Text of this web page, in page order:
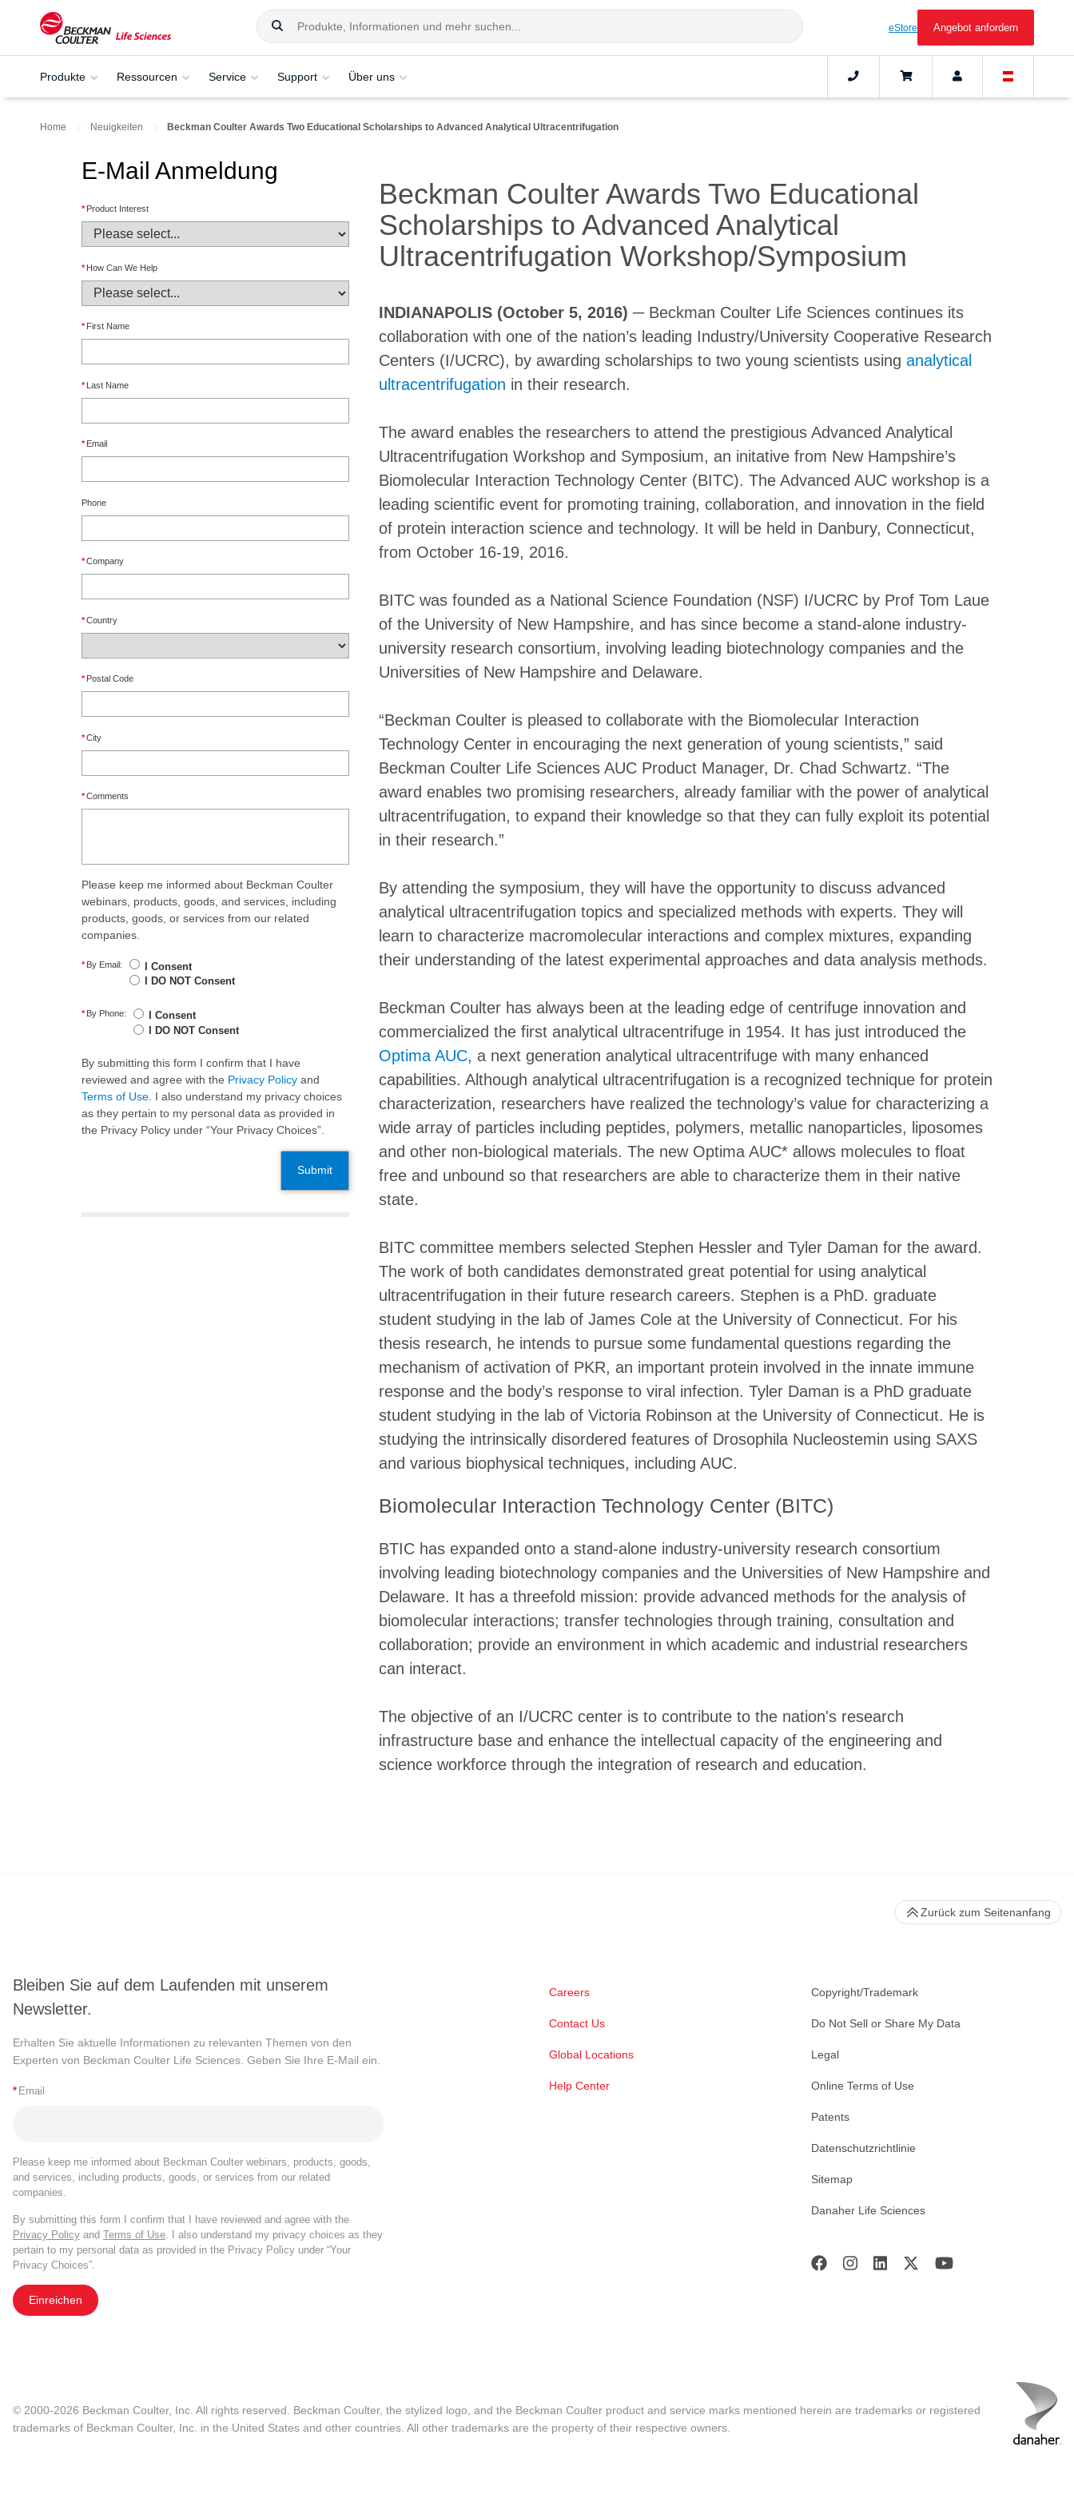
eStore Angebot anfordern
Produkte Ressourcen Service Support Über uns
Home Neuigkeiten Beckman Coulter Awards Two Educational Scholarships to Advanced Analytical Ultracentrifugation
E-Mail Anmeldung
* Product Interest
* How Can We Help
* First Name
* Last Name
* Email
Phone
*Company
*Country
* Postal Code
*City
*Comments
Please keep me informed about Beckman Coulter
webinars, products, goods, and services, including
products, goods, or services from our related
companies.
* By Email:
I Consent
I DO NOT Consent
* By Phone:
I Consent
I DO NOT Consent
By submitting this form I confirm that I have
reviewed and agree with the Privacy Policy and
Terms of Use . I also understand my privacy choices
as they pertain to my personal data as provided in
the Privacy Policy under “Your Privacy Choices”.
Submit
Beckman Coulter Awards Two Educational
Scholarships to Advanced Analytical
Ultracentrifugation Workshop/Symposium
INDIANAPOLIS (October 5, 2016) ─ Beckman Coulter Life Sciences continues its
collaboration with one of the nation’s leading Industry/University Cooperative Research
Centers (I/UCRC), by awarding scholarships to two young scientists using analytical
ultracentrifugation in their research.
The award enables the researchers to attend the prestigious Advanced Analytical
Ultracentrifugation Workshop and Symposium, an initative from New Hampshire’s
Biomolecular Interaction Technology Center (BITC). The Advanced AUC workshop is a
leading scientific event for promoting training, collaboration, and innovation in the field
of protein interaction science and technology. It will be held in Danbury, Connecticut,
from October 16-19, 2016.
BITC was founded as a National Science Foundation (NSF) I/UCRC by Prof Tom Laue
of the University of New Hampshire, and has since become a stand-alone industry-
university research consortium, involving leading biotechnology companies and the
Universities of New Hampshire and Delaware.
“Beckman Coulter is pleased to collaborate with the Biomolecular Interaction
Technology Center in encouraging the next generation of young scientists,” said
Beckman Coulter Life Sciences AUC Product Manager, Dr. Chad Schwartz. “The
award enables two promising researchers, already familiar with the power of analytical
ultracentrifugation, to expand their knowledge so that they can fully exploit its potential
in their research.”
By attending the symposium, they will have the opportunity to discuss advanced
analytical ultracentrifugation topics and specialized methods with experts. They will
learn to characterize macromolecular interactions and complex mixtures, expanding
their understanding of the latest experimental approaches and data analysis methods.
Beckman Coulter has always been at the leading edge of centrifuge innovation and
commercialized the first analytical ultracentrifuge in 1954. It has just introduced the
Optima AUC, a next generation analytical ultracentrifuge with many enhanced
capabilities. Although analytical ultracentrifugation is a recognized technique for protein
characterization, researchers have realized the technology’s value for characterizing a
wide array of particles including peptides, polymers, metallic nanoparticles, liposomes
and other non-biological materials. The new Optima AUC* allows molecules to float
free and unbound so that researchers are able to characterize them in their native
state.
BITC committee members selected Stephen Hessler and Tyler Daman for the award.
The work of both candidates demonstrated great potential for using analytical
ultracentrifugation in their future research careers. Stephen is a PhD. graduate
student studying in the lab of James Cole at the University of Connecticut. For his
thesis research, he intends to pursue some fundamental questions regarding the
mechanism of activation of PKR, an important protein involved in the innate immune
response and the body’s response to viral infection. Tyler Daman is a PhD graduate
student studying in the lab of Victoria Robinson at the University of Connecticut. He is
studying the intrinsically disordered features of Drosophila Nucleostemin using SAXS
and various biophysical techniques, including AUC.
Biomolecular Interaction Technology Center (BITC)
BTIC has expanded onto a stand-alone industry-university research consortium
involving leading biotechnology companies and the Universities of New Hampshire and
Delaware. It has a threefold mission: provide advanced methods for the analysis of
biomolecular interactions; transfer technologies through training, consultation and
collaboration; provide an environment in which academic and industrial researchers
can interact.
The objective of an I/UCRC center is to contribute to the nation's research
infrastructure base and enhance the intellectual capacity of the engineering and
science workforce through the integration of research and education.
Bleiben Sie auf dem Laufenden mit unserem
Newsletter.
Erhalten Sie aktuelle Informationen zu relevanten Themen von den
Experten von Beckman Coulter Life Sciences. Geben Sie Ihre E-Mail ein.
* Email
Please keep me informed about Beckman Coulter webinars, products, goods,
and services, including products, goods, or services from our related
companies.
By submitting this form I confirm that I have reviewed and agree with the
Privacy Policy and Terms of Use. I also understand my privacy choices as they
pertain to my personal data as provided in the Privacy Policy under “Your
Privacy Choices”.
Einreichen
Careers
Contact Us
Global Locations
Help Center
Copyright/Trademark
Do Not Sell or Share My Data
Legal
Online Terms of Use
Patents
Datenschutzrichtlinie
Sitemap
Danaher Life Sciences
Zurück zum Seitenanfang
© 2000-2026 Beckman Coulter, Inc. All rights reserved. Beckman Coulter, the stylized logo, and the Beckman Coulter product and service marks mentioned herein are trademarks or registered
trademarks of Beckman Coulter, Inc. in the United States and other countries. All other trademarks are the property of their respective owners.